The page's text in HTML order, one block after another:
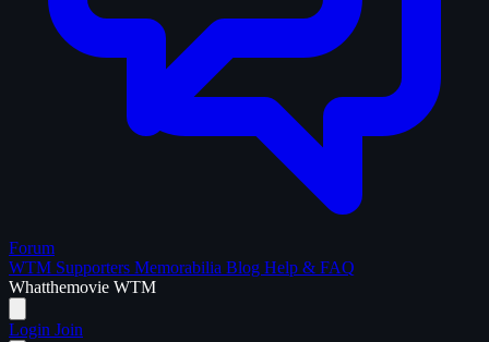
Forum
WTM Supporters Memorabilia Blog Help & FAQ
Whatthemovie WTM
Login Join